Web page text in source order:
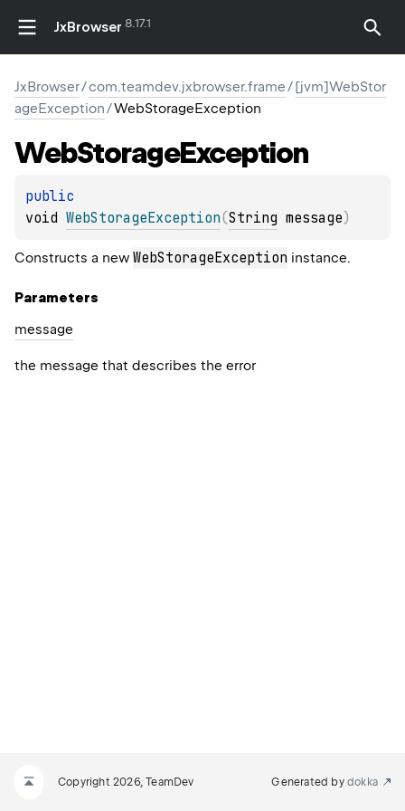
JxBrowser 8.17.1
JxBrowser/com.teamdev.jxbrowser.frame/[jvm]WebStor
ageException/WebStorageException
WebStorageException
void WebStorageException(String message)
Constructs a new WebStorageException instance.
Parameters
message
the message that describes the error
Copyright 2026, TeamDev Generated by dokka